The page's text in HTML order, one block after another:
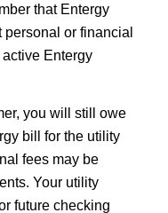
that Entergy
or financial
Entergy
you will still owe
bill for the utility
fees may be
Your utility
future checking